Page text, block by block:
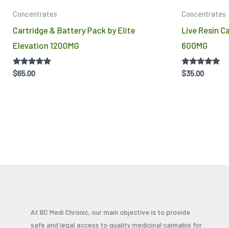
Concentrates
Cartridge & Battery Pack by Elite
Elevation 1200MG
Rated
5.00
$65.00
Concentrates
Live Resin
600MG
Rated
4.86
$35.00
At BC Medi Chronic, our main objective is to provide
safe and legal access to quality medicinal cannabis for